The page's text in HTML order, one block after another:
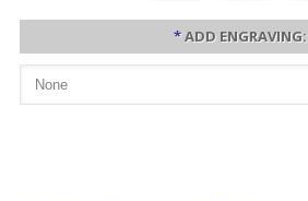
*ADD ENGRAVING: